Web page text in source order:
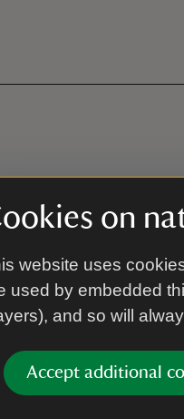
on
website uses
used by embedded
and so will
Accept additional